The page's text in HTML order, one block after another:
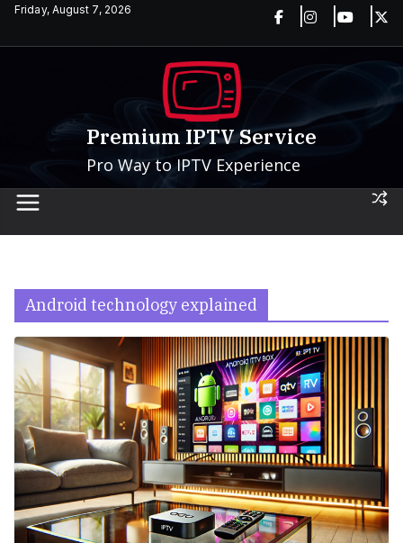
SkipFriday, August 7, 2026
Premium IPTV Service
Pro Way to IPTV Experience
Android technology explained